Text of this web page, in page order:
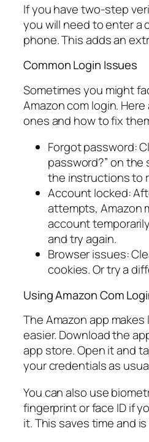
If you have two-step
you will need to enter a
phone. This adds an
Common Login Issues
Sometimes you might
Amazon com login.
ones and how to fix
Forgot password:
password?” on the
the instructions to
Account locked:
attempts, Amazon
account
and try again.
Browser issues:
cookies. Or try a
Using Amazon Com
The Amazon app
easier. Download the
app store. Open it and
your credentials as
You can also use
fingerprint or face ID if
it. This saves time and